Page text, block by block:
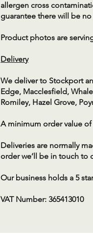
allergen cross
guarantee there will be
Product photos are
Deliver​y
We deliver to Stockport
Edge, Macclesfield,
Romiley, Hazel Grove,
A minimum order value
Deliveries are normally
order we’ll be in touch to
Our business holds a 5
​VAT Number: 365413010